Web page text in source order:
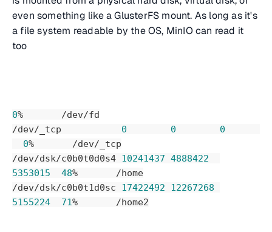
even something like a GlusterFS mount. As long as it's
a file system readable by the OS, MinIO can read it
too
0%       /dev/fd
/dev/_tcp 0 0
0
0%       /dev/_tcp
/dev/dsk/c0b0t0d0s4 10241437 4888422
5353015
48%       /home
/dev/dsk/c0b0t1d0sc 17422492
12267268
5155224
71%       /home2